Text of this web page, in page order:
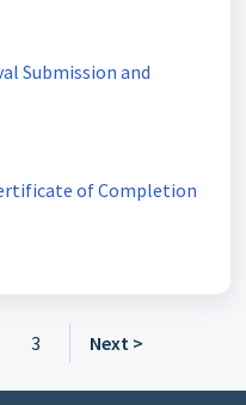
Submission and
of Completion
3 Next >